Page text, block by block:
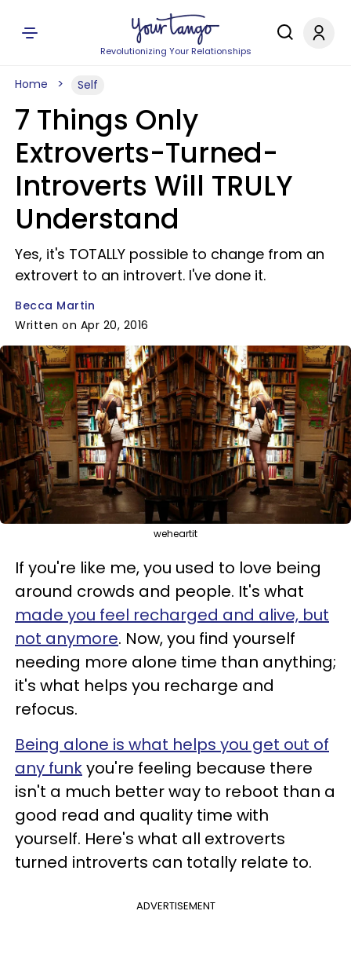
Revolutionizing Your Relationships
Home Self
7 Things Only
Extroverts-Turned-
Introverts Will TRULY
Understand
Yes, it's TOTALLY possible to change from an
extrovert to an introvert. I've done it.
Becca Martin
Written on Apr 20, 2016
weheartit
If you're like me, you used to love being
around crowds and people. It's what
made you feel recharged and alive, but
not anymore. Now, you find yourself
needing more alone time than anything;
it's what helps you recharge and
refocus.
Being alone is what helps you get out of
any funkyou're feeling because there
isn't a much better way to reboot than a
good read and quality time with
yourself. Here's what all extroverts
turned introverts can totally relate to.
ADVERTISEMENT